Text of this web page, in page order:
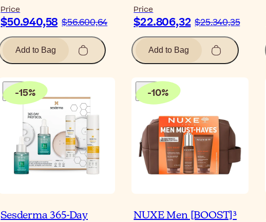
Price
$50.940,58 $56.600,64
Add to Bag
Price
$22.806,32 $25.340,35
Add to Bag
-15%
Sesderma 365-Day
-10%
NUXE Men [BOOST]³